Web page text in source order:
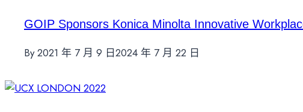
GOIP Sponsors Konica Minolta Innovative
By 2021 年 7 月 9 日2024 年 7 月 22 日